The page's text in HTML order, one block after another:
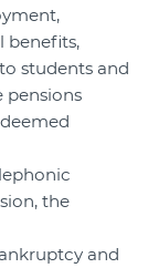
benefits,
students and
pensions
the
and